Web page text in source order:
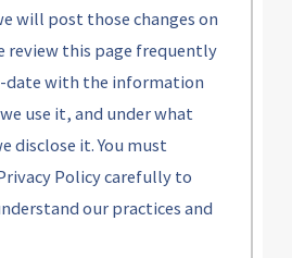
will post those changes on
review this page frequently
date with the information
use it, and under what
disclose it. You must
Policy carefully to
our practices and